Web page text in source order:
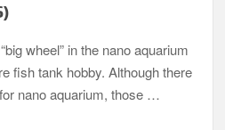
wheel” in the nano aquarium
fish tank hobby. Although there
nano aquarium, those …